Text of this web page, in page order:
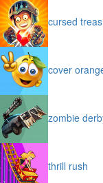
cursed
cover
zombie
thrill rush